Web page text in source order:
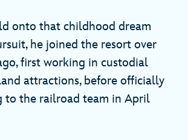
onto that childhood dream
he joined the resort over
first working in custodial
attractions, before officially
to the railroad team in April